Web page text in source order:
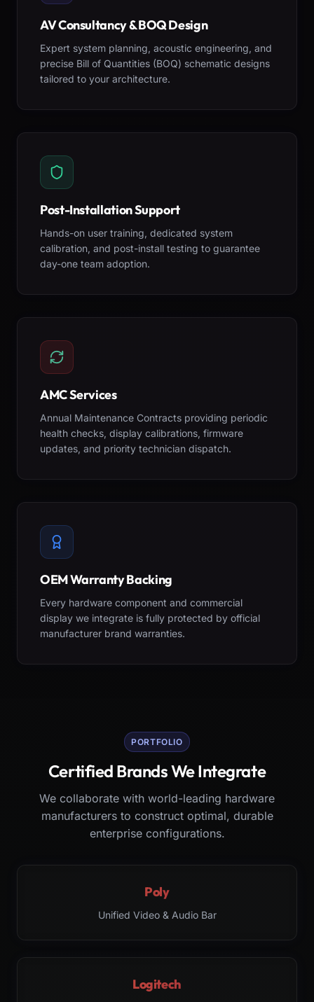
AV Consultancy & BOQ Design
Expert system planning, acoustic engineering, and
precise Bill of Quantities (BOQ) schematic designs
tailored to your architecture.
Post-Installation Support
Hands-on user training, dedicated system
calibration, and post-install testing to guarantee
day-one team adoption.
AMC Services
Annual Maintenance Contracts providing periodic
health checks, display calibrations, firmware
updates, and priority technician dispatch.
OEM Warranty Backing
Every hardware component and commercial
display we integrate is fully protected by official
manufacturer brand warranties.
PORTFOLIO
Certified Brands We Integrate
We collaborate with world-leading hardware
manufacturers to construct optimal, durable
enterprise configurations.
Poly
Unified Video & Audio Bar
Logitech